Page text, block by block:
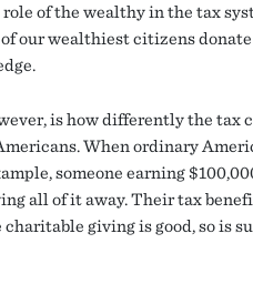
of the wealthy in the tax
of our wealthiest citizens
is how differently the tax
When ordinary
someone earning
all of it away. Their tax
giving is good, so is